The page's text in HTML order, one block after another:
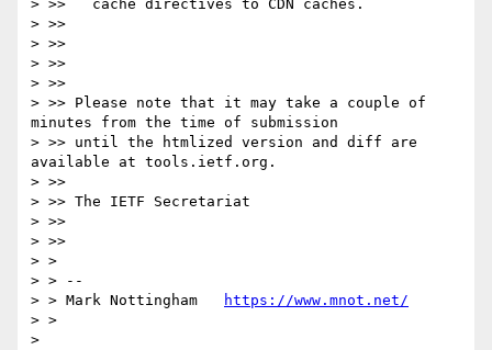
> >>   cache directives to CDN caches.
> >>
> >>
> >>
> >>
> >> Please note that it may take a couple of
minutes from the time of submission
> >> until the htmlized version and diff are
available at tools.ietf.org.
> >>
> >> The IETF Secretariat
> >>
> >>
> >
> > --
> > Mark Nottingham
https://www.mnot.net/
> >
>